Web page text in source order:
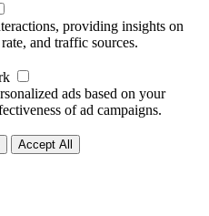
providing insights on
and traffic sources.
ads based on your
of ad campaigns.
Accept All